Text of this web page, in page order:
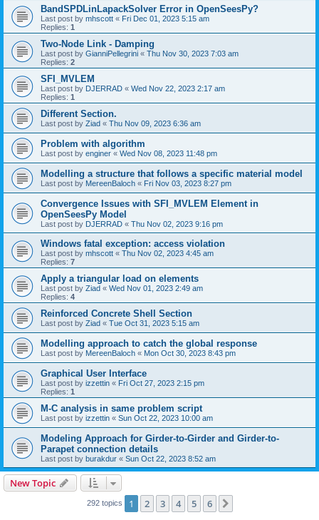
BandSPDLinLapackSolver Error in OpenSeesPy?
Last post by mhscott « Fri Dec 01, 2023 5:15 am
Replies: 1
Two-Node Link - Damping
Last post by GianniPellegrini « Thu Nov 30, 2023 7:03 am
Replies: 2
SFI_MVLEM
Last post by DJERRAD « Wed Nov 22, 2023 2:17 am
Replies: 1
Different Section.
Last post by Ziad « Thu Nov 09, 2023 6:36 am
Problem with algorithm
Last post by enginer « Wed Nov 08, 2023 11:48 pm
Modelling a structure that follows a specific material model
Last post by MereenBaloch « Fri Nov 03, 2023 8:27 pm
Convergence Issues with SFI_MVLEM Element in
OpenSeesPy Model
Last post by DJERRAD « Thu Nov 02, 2023 9:16 pm
Windows fatal exception: access violation
Last post by mhscott « Thu Nov 02, 2023 4:45 am
Replies: 7
Apply a triangular load on elements
Last post by Ziad « Wed Nov 01, 2023 2:49 am
Replies: 4
Reinforced Concrete Shell Section
Last post by Ziad « Tue Oct 31, 2023 5:15 am
Modelling approach to catch the global response
Last post by MereenBaloch « Mon Oct 30, 2023 8:43 pm
Graphical User Interface
Last post by izzettin « Fri Oct 27, 2023 2:15 pm
Replies: 1
M-C analysis in same problem script
Last post by izzettin « Sun Oct 22, 2023 10:00 am
Modeling Approach for Girder-to-Girder and Girder-to-
Parapet connection details
Last post by burakdur « Sun Oct 22, 2023 8:52 am
New Topic
292 topics 1 2 3 4 5 6